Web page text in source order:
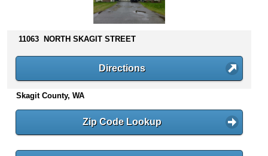
s
n
t
e
11063 NORTH SKAGIT STREET
Directions
Skagit County, WA
Zip Code Lookup